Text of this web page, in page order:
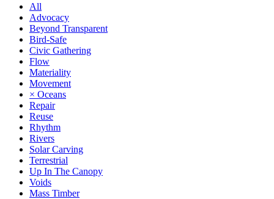
All
Advocacy
Beyond Transparent
Bird-Safe
Civic Gathering
Flow
Materiality
Movement
× Oceans
Repair
Reuse
Rhythm
Rivers
Solar Carving
Terrestrial
Up In The Canopy
Voids
Mass Timber